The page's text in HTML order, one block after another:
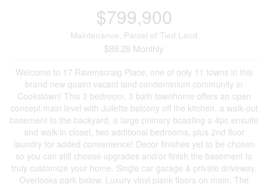
$799,900
Maintenance, Parcel of Tied Land
$89.28 Monthly
Welcome to 17 Ravenscraig Place, one of only 11 towns in this
brand new quaint vacant land condominium community in
Cookstown! This 3 bedroom, 3 bath townhome offers an open
concept main level with Juilette balcony off the kitchen, a walk-out
basement to the backyard, a large primary boasting a 4pc ensuite
and walk-in closet, two additional bedrooms, plus 2nd floor
laundry for added convenience! Decor finishes yet to be chosen
so you can still choose upgrades and/or finish the basement to
truly customize your home. Single car garage & private driveway.
Overlooks park below. Luxury vinyl plank floors on main. The